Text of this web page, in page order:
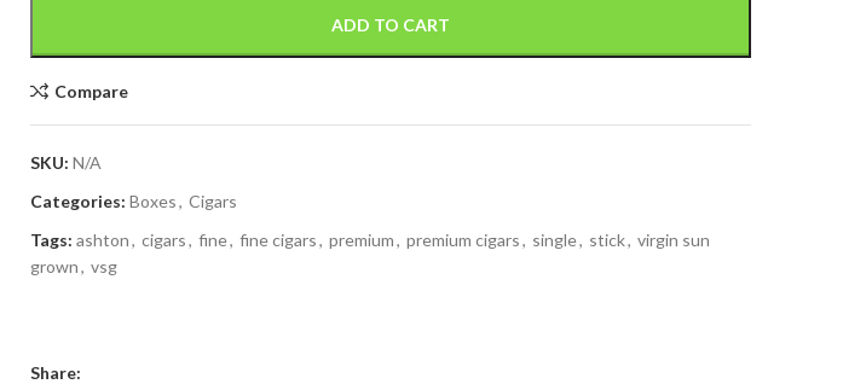
ADD TO CART
Compare
SKU: N/A
Categories: Boxes, Cigars
Tags: ashton, cigars, fine, fine cigars, premium, premium cigars, single, stick, virgin sun
grown, vsg
Share: